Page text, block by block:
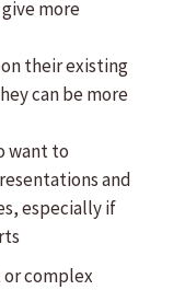
more
their existing
can be more
want to
and
especially if
complex